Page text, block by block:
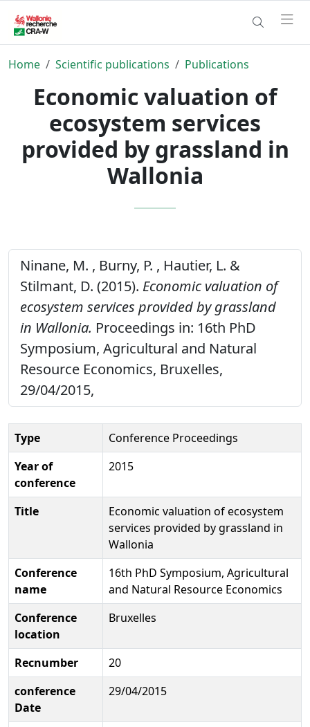
Home Scientific publications Publications
Economic valuation of
ecosystem services
provided by grassland in
Wallonia
Ninane, M. , Burny, P. , Hautier, L. &
Stilmant, D. (2015). Economic valuation of
ecosystem services provided by grassland
in Wallonia. Proceedings in: 16th PhD
Symposium, Agricultural and Natural
Resource Economics, Bruxelles,
29/04/2015,
Type
Conference Proceedings
Year of
conference
2015
Title
Economic valuation of ecosystem
services provided by grassland in
Wallonia
Conference
name
16th PhD Symposium, Agricultural
and Natural Resource Economics
Conference
location
Bruxelles
Recnumber
20
conference
Date
29/04/2015